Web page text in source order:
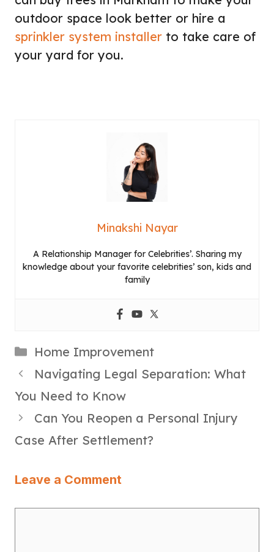
outdoor space look better or hire a
sprinkler system installer to take care of
your yard for you.
Minakshi Nayar
A Relationship Manager for Celebrities’. Sharing my
knowledge about your favorite celebrities’ son, kids and
family
Categories
Home Improvement
Navigating Legal Separation: What
You Need to Know
Can You Reopen a Personal Injury
Case After Settlement?
Leave a Comment